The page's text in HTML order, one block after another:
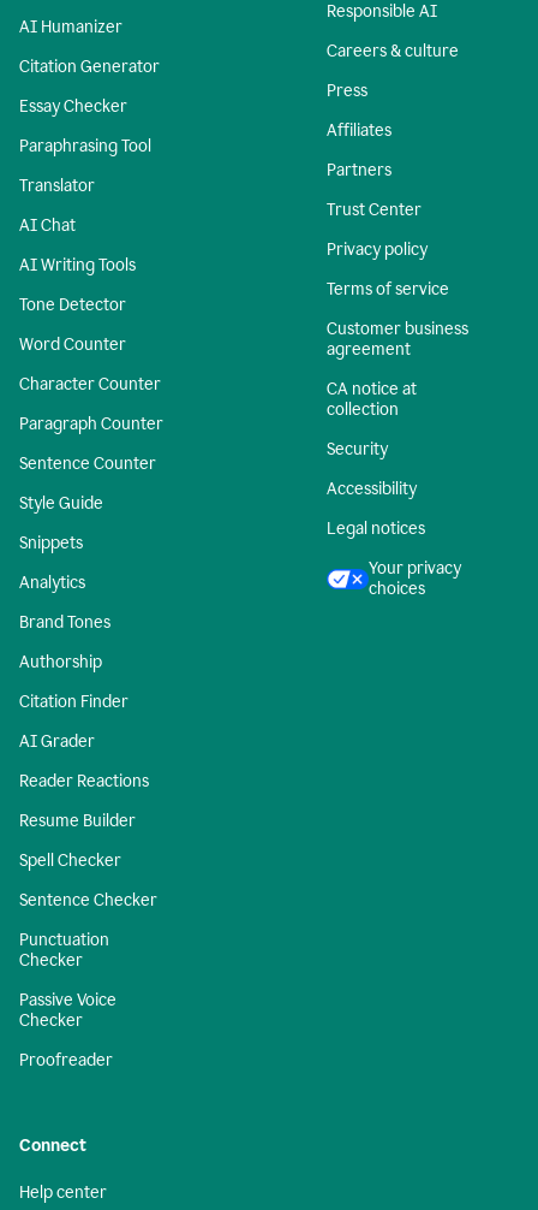
AI Humanizer
Citation Generator
Essay Checker
Paraphrasing Tool
Translator
AI Chat
AI Writing Tools
Tone Detector
Word Counter
Character Counter
Paragraph Counter
Sentence Counter
Style Guide
Snippets
Analytics
Brand Tones
Authorship
Citation Finder
AI Grader
Reader Reactions
Resume Builder
Spell Checker
Sentence Checker
Punctuation
Checker
Passive Voice
Checker
Proofreader
Responsible AI
Careers & culture
Press
Affiliates
Partners
Trust Center
Privacy policy
Terms of service
Customer business
agreement
CA notice at
collection
Security
Accessibility
Legal notices
Your privacy
choices
Connect
Help center